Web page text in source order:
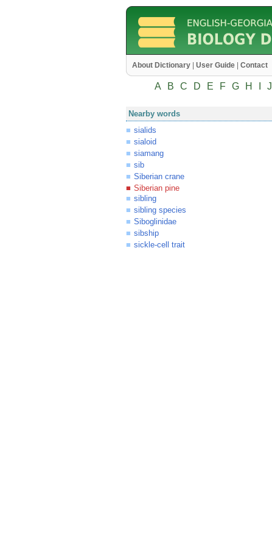
About Dictionary User Guide Contact
A B C D E F G H J
Nearby words
sialids
sialoid
siamang
sib
Siberian crane
Siberian pine
sibling
sibling species
Siboglinidae
sibship
sickle-cell trait